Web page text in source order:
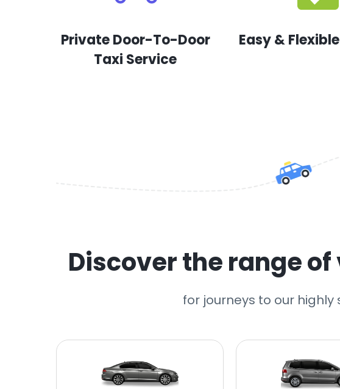
Private Door-To-Door
Taxi Service
Easy &
Discover the range
for journeys to our